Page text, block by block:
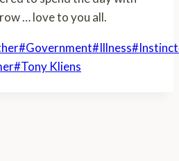
… love to you all.
#Government#Illness#Instinct
#Tony Kliens